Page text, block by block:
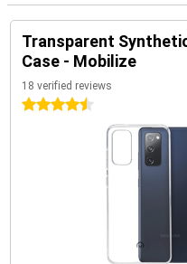
Transparent
Case - Mobilize
18 verified reviews
4.5 stars